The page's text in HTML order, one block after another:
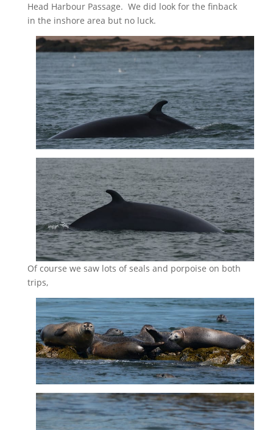
Head Harbour Passage. We did look for the finback
in the inshore area but no luck.
Of course we saw lots of seals and porpoise on both
trips,